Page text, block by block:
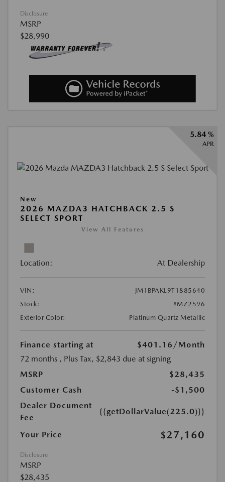
Disclosure
MSRP
$28,990
5.84 %
APR
New
2026 MAZDA3 HATCHBACK 2.5 S
SELECT SPORT
View All Features
Location: At Dealership
VIN:
JM1BPAKL9T1885640
Stock:
#MZ2596
Exterior Color:
Platinum Quartz Metallic
Finance starting at $401.16 /Month
72 months , Plus Tax, $2,843 due at signing
MSRP
$28,435
Customer Cash
-$1,500
Dealer Document
Fee
{{getDollarValue(225.0)}}
Your Price $27,160
Disclosure
MSRP
$28,435